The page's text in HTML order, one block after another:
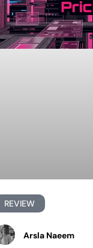
REVIEW
Arsla Naeem